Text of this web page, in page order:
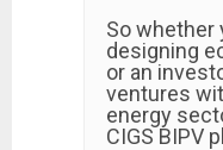
So whether
designing
or an
ventures
energy
CIGS BIPV